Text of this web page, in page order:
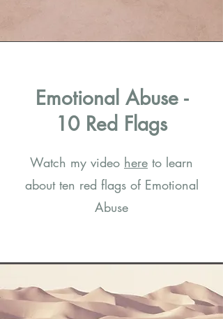
Emotional Abuse -
10 Red Flags
Watch my video here to learn
about ten red flags of Emotional
Abuse